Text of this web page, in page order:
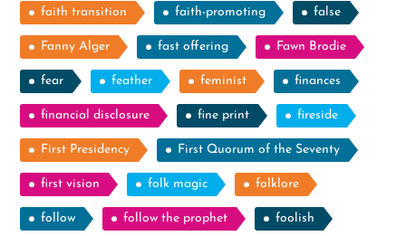
faith transition faith-promoting false
Fanny Alger fast offering Fawn Brodie
fear feather feminist finances
financial disclosure fine print fireside
First Presidency First Quorum of the Seventy
first vision folk magic folklore
follow follow the prophet foolish